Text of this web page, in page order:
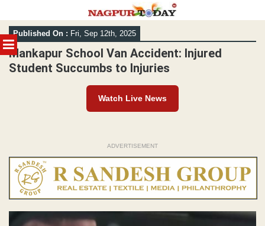
MENU
Skip
to
content
Published On : Fri, Sep 12th, 2025
Mankapur School Van Accident: Injured
Student Succumbs to Injuries
Watch Live News
ADVERTISEMENT